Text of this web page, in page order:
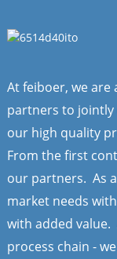
At feiboer, we are
partners to
our high quality
From the first
our partners. As
market needs
with added value.
process chain -